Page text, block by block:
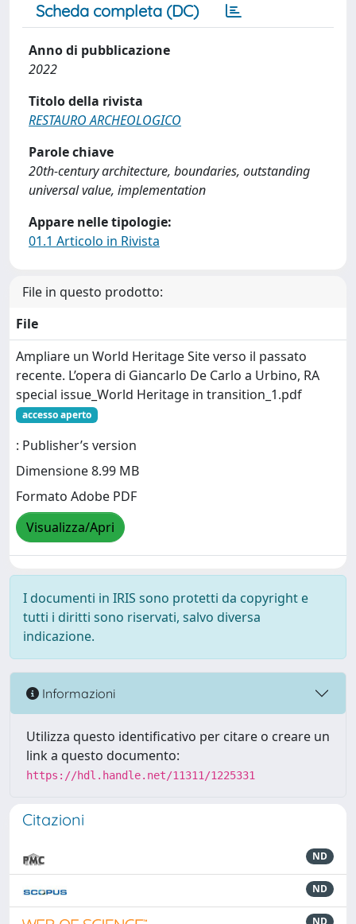
Scheda completa (DC)
Anno di pubblicazione
2022
Titolo della rivista
RESTAURO ARCHEOLOGICO
Parole chiave
20th-century architecture, boundaries, outstanding
universal value, implementation
Appare nelle tipologie:
01.1 Articolo in Rivista
File in questo prodotto:
File
Ampliare un World Heritage Site verso il passato
recente. L’opera di Giancarlo De Carlo a Urbino, RA
special issue_World Heritage in transition_1.pdf
accesso aperto
: Publisher’s version
Dimensione 8.99 MB
Formato Adobe PDF
Visualizza/Apri
I documenti in IRIS sono protetti da copyright e
tutti i diritti sono riservati, salvo diversa
indicazione.
Informazioni
Utilizza questo identificativo per citare o creare un
link a questo documento:
https://hdl.handle.net/11311/1225331
Citazioni
ND
ND